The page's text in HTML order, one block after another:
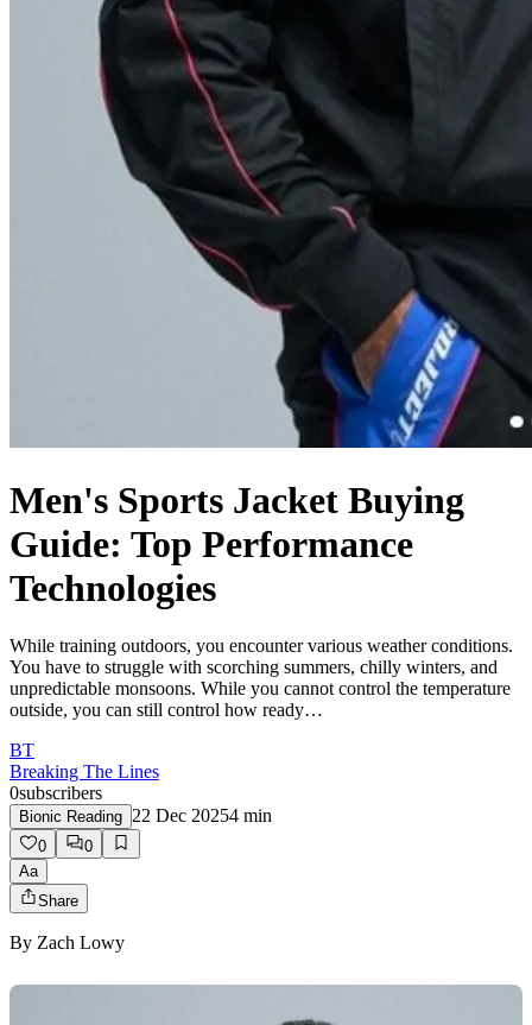
Men's Sports Jacket Buying
Guide: Top Performance
Technologies
While training outdoors, you encounter various weather conditions.
You have to struggle with scorching summers, chilly winters, and
unpredictable monsoons. While you cannot control the temperature
outside, you can still control how ready…
BT
Breaking The Lines
0subscribers
Bionic Reading 22 Dec 20254 min
0
0
Aa
Share
By Zach Lowy